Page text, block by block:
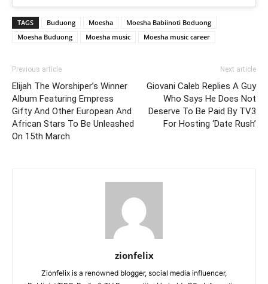
TAGS Buduong Moesha
Moesha Babiinoti Boduong
Moesha Buduong
Moesha music Moesha music career
Previous article
Elijah The Worshiper’s Winner
Album Featuring Empress
Gifty And Other European And
African Stars To Be Unleashed
On 15th March
Next article
Giovani Caleb Replies A Guy
Who Says He Does Not
Deserve To Be Paid By TV3
For Hosting ‘Date Rush’
zionfelix
Zionfelix is a renowned blogger, social media influencer,